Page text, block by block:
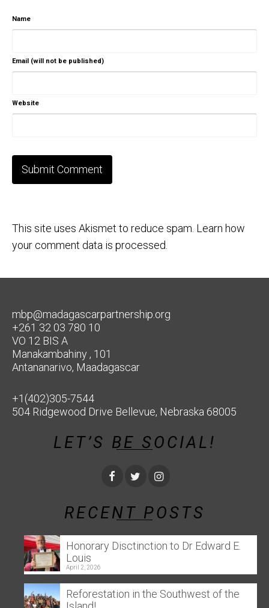
Name
Email (will not be published)
Website
This site uses Akismet to reduce spam. Learn how
your comment data is processed.
mbp@madagascarpartnership.org
+261 32 03 780 10
VO 12 BIS A
Manakambahiny , 101
Antananarivo, Maadagascar
+1(402)305-7544
504 Ridgewood Drive Bellevue, Nebraska 68005
LET’S BE SOCIAL!
RECENT POSTS
Honorary Disctinction to Dr Edward E.
Louis
April 2, 2026
Reforestation in the Southwest of the